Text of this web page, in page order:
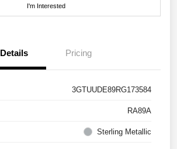
I'm Interested
Details Pricing
3GTUUDE89RG173584
RA89A
Sterling Metallic